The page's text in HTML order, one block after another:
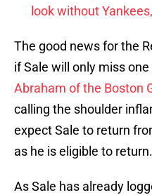
look without
The good news for the
if Sale will only miss
Abraham of the Boston
calling the shoulder
expect Sale to return
as he is eligible to return.
As Sale has already